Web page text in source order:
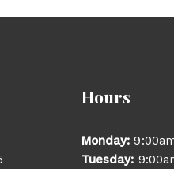
Hours
Monday:
Tuesday: